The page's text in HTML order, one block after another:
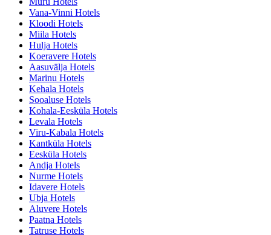
Vana-Vinni Hotels
Kloodi Hotels
Miila Hotels
Hulja Hotels
Koeravere Hotels
Aasuvälja Hotels
Marinu Hotels
Kehala Hotels
Sooaluse Hotels
Kohala-Eesküla Hotels
Levala Hotels
Viru-Kabala Hotels
Kantküla Hotels
Eesküla Hotels
Andja Hotels
Nurme Hotels
Idavere Hotels
Ubja Hotels
Aluvere Hotels
Paatna Hotels
Tatruse Hotels